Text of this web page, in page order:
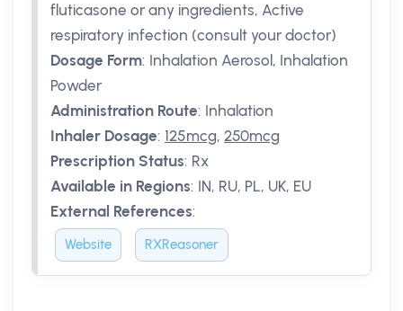
fluticasone or any ingredients, Active
respiratory infection (consult your doctor)
Dosage Form: Inhalation Aerosol, Inhalation
Powder
Administration Route: Inhalation
Inhaler Dosage: 125mcg, 250mcg
Prescription Status: Rx
Available in Regions: IN, RU, PL, UK, EU
External References:
Website RXReasoner